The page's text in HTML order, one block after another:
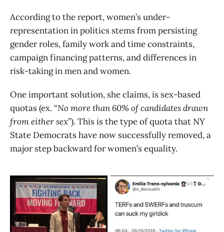
According to the report, women’s under-
representation in politics stems from persisting
gender roles, family work and time constraints,
campaign financing patterns, and differences in
risk-taking in men and women.
One important solution, she claims, is sex-based
quotas (ex. “No more than 60% of candidates drawn
from either sex”). This is the type of quota that NY
State Democrats have now successfully removed, a
major step backward for women’s equality.